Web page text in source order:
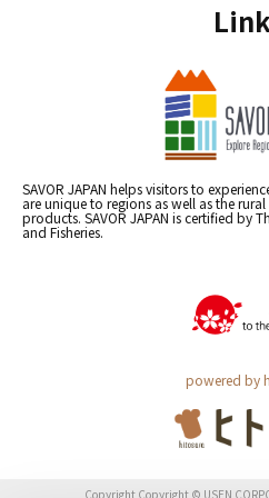
SAVOR JAPAN helps visitors to
are unique to regions as well as the
products. SAVOR JAPAN is certified by
and Fisheries.
powered by
Copyright Copyright © USEN